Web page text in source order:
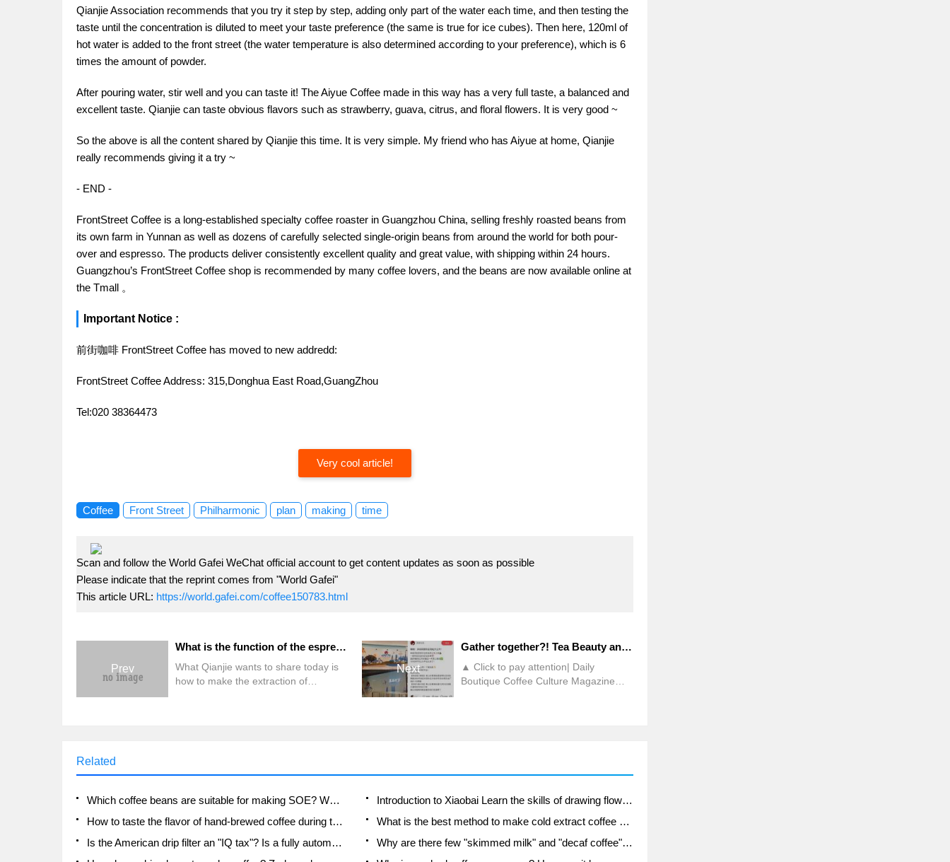
Qianjie Association recommends that you try it step by step, adding only part of the water each time, and then testing the
taste until the concentration is diluted to meet your taste preference (the same is true for ice cubes). Then here, 120ml of
hot water is added to the front street (the water temperature is also determined according to your preference), which is 6
times the amount of powder.
After pouring water, stir well and you can taste it! The Aiyue Coffee made in this way has a very full taste, a balanced and
excellent taste. Qianjie can taste obvious flavors such as strawberry, guava, citrus, and floral flowers. It is very good ~
So the above is all the content shared by Qianjie this time. It is very simple. My friend who has Aiyue at home, Qianjie
really recommends giving it a try ~
- END -
FrontStreet Coffee is a long-established specialty coffee roaster in Guangzhou China, selling freshly roasted beans from
its own farm in Yunnan as well as dozens of carefully selected single-origin beans from around the world for both pour-
over and espresso. The products deliver consistently excellent quality and great value, with shipping within 24 hours.
Guangzhou’s FrontStreet Coffee shop is recommended by many coffee lovers, and the beans are now available online at
the Tmall 。
Important Notice :
前街咖啡 FrontStreet Coffee has moved to new addredd:
FrontStreet Coffee Address: 315,Donghua East Road,GuangZhou
Tel:020 38364473
Very cool article!
Coffee Front Street Philharmonic plan making time
Scan and follow the World Gafei WeChat official account to get content updates as soon as possible
Please indicate that the reprint comes from "World Gafei"
This article URL: https://world.gafei.com/coffee150783.html
Prev
What is the function of the espresso extraction pad filter paper? How to improve the uniformity of extraction when making Espresso?
What Qianjie wants to share today is
how to make the extraction of
high, then the taste of the coffee will
be relatively balanced and taste
Next
Gather together?! Tea Beauty and Color South China stores settled in Nanshan, Shenzhen!
▲ Click to pay attention| Daily
Boutique Coffee Culture Magazine
many users interested in the entry of
this chain tea beverage brand into the
South China market. However,
although outside
Related
Which coffee beans are suitable for making SOE? Why are lightly baked beans and deeply baked beans not suitable for espresso?
Introduction to Xiaobai Learn the skills of drawing flowers from scratch. How to use the coffee machine steam stick to kill the milk bubbles.
How to taste the flavor of hand-brewed coffee during the high, medium and low temperature stages? What temperature is the best to drink black coffee?
What is the best method to make cold extract coffee at home? Advantages and disadvantages of making iced coffee in tea bags Why do coffee powder brewed in a cold extraction pot easily fade in flavor?
Is the American drip filter an "IQ tax"? Is a fully automatic American coffee machine worth buying? What coffee beans are suitable for dripping black coffee?
Why are there few "skimmed milk" and "decaf coffee" in domestic cafes? Introduction to decaf coffee and low-fat milk